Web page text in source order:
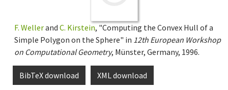
F. Wellerand C. Kirstein, "Computing the Convex Hull of a
Simple Polygon on the Sphere" in 12th European Workshop
on Computational Geometry, Münster, Germany, 1996.
BibTeX download XML download